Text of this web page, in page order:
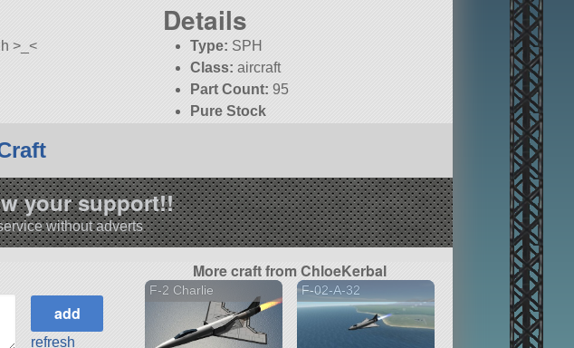
>_<
Details
Type: SPH
Class: aircraft
Part Count: 95
Pure Stock
your support!!
without adverts
refresh
More craft from ChloeKerbal
F-2 Charlie F-02-A-32